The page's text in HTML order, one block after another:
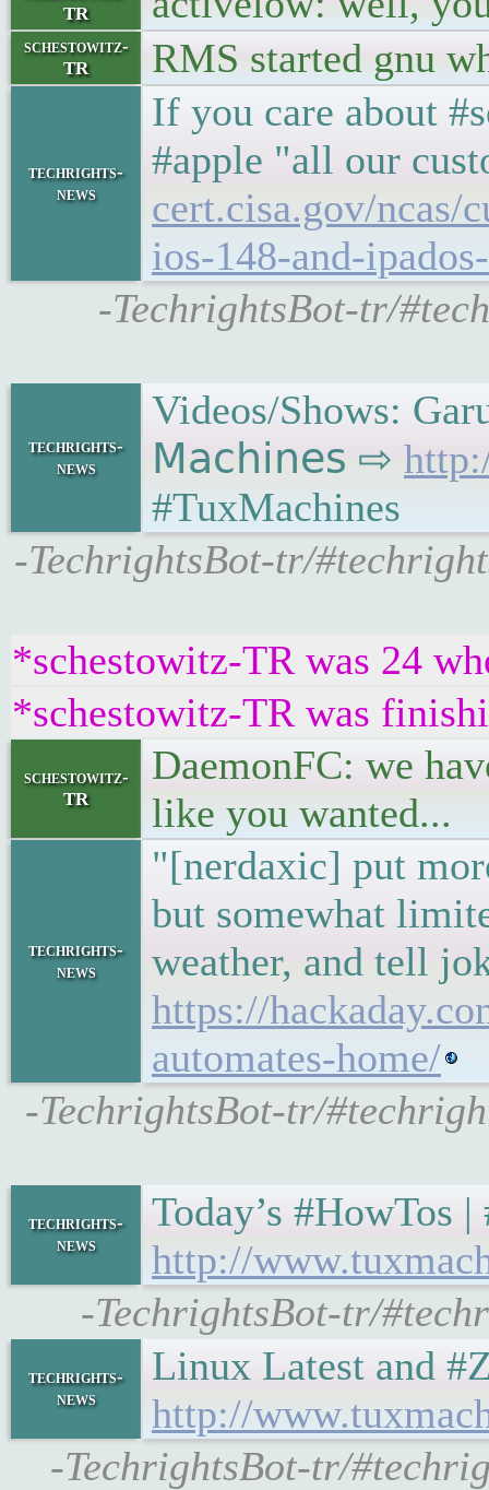
TR
schestowitz-
TR
RMS started gnu
techrights-
news
If you care about
#apple "all our
cert.cisa.gov/ncas/
ios-148-and-
-TechrightsBot-tr/
techrights-
news
Videos/Shows:
𝖬𝖺𝖼𝗁𝗂𝗇𝖾𝗌 ⇨
#TuxMachines
-TechrightsBot-tr/
*schestowitz-TR was 24
*schestowitz-TR was
schestowitz-
TR
DaemonFC: we
like you wanted...
techrights-
news
"[nerdaxic] put
but somewhat
weather, and tell
https://
automates-home/
-TechrightsBot-tr/
techrights-
news
Today’s
http://
-TechrightsBot-tr/
techrights-
news
Linux Latest and
http://
-TechrightsBot-tr/